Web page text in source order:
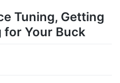
Tuning, Getting
for Your Buck